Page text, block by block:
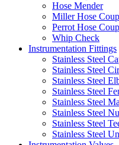
Hose Mender
Miller Hose
Perrot Hose
Whip Check
Instrumentation Fittings
Stainless Steel
Stainless Steel
Stainless Steel
Stainless Steel
Stainless Steel
Stainless Steel
Stainless Steel
Stainless Steel